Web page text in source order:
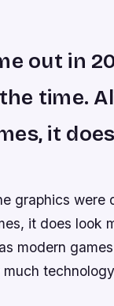
out in
time.
it
graphics were
it does look
modern